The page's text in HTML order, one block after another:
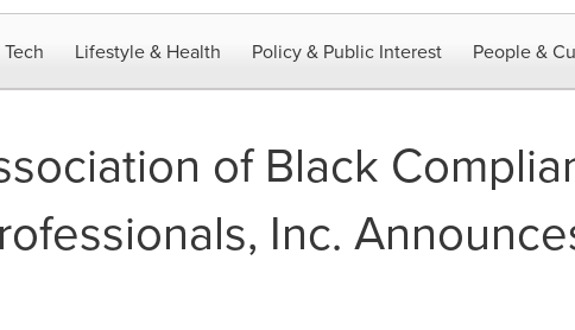
Lifestyle & Health Policy & Public Interest People &
of Black
Inc.